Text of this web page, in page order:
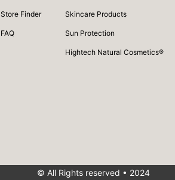
Store Finder
FAQ
Skincare Products
Sun Protection
Hightech Natural Cosmetics®
© All Rights reserved • 2024